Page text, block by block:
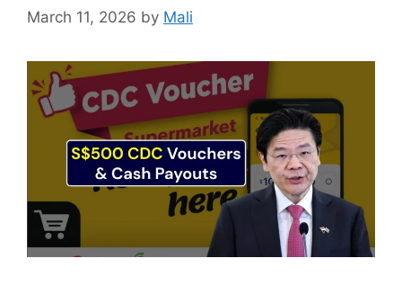
March 11, 2026 by Mali